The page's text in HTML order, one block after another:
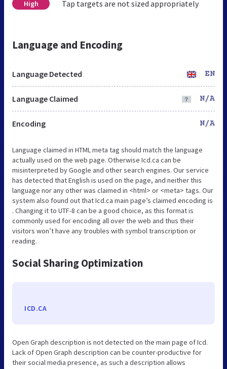
High Tap targets are not sized appropriately
Language and Encoding
Language Detected EN
Language Claimed N/A
Encoding N/A
Language claimed in HTML meta tag should match the language
actually used on the web page. Otherwise Icd.ca can be
misinterpreted by Google and other search engines. Our service
has detected that English is used on the page, and neither this
language nor any other was claimed in <html> or <meta> tags. Our
system also found out that Icd.ca main page’s claimed encoding is
. Changing it to UTF-8 can be a good choice, as this format is
commonly used for encoding all over the web and thus their
visitors won’t have any troubles with symbol transcription or
reading.
Social Sharing Optimization
ICD.CA
Open Graph description is not detected on the main page of Icd.
Lack of Open Graph description can be counter-productive for
their social media presence, as such a description allows